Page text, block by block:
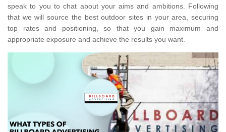
speak to you to chat about your aims and ambitions. Following
that we will source the best outdoor sites in your area, securing
top rates and positioning, so that you gain maximum and
appropriate exposure and achieve the results you want.